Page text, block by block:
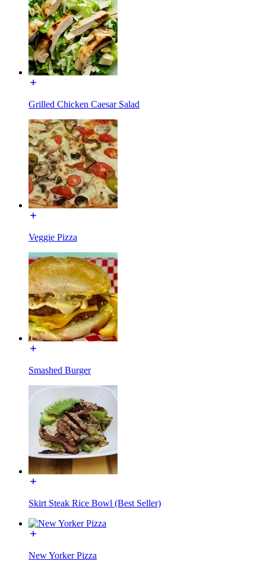
Grilled Chicken Caesar Salad
Veggie Pizza
Smashed Burger
Skirt Steak Rice Bowl (Best Seller)
New Yorker Pizza